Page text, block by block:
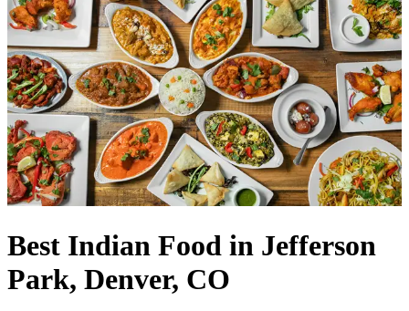
Best Indian Food in Jefferson
Park, Denver, CO